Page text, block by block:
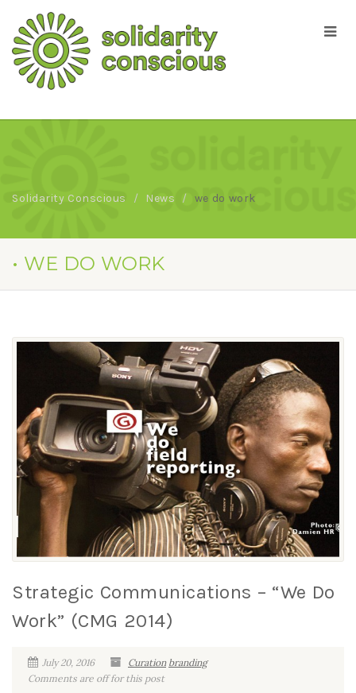
Solidarity Conscious News we do work
• WE DO WORK
Strategic Communications – “We Do
Work” (CMG 2014)
July 20, 2016 Curation branding
Comments are off for this post